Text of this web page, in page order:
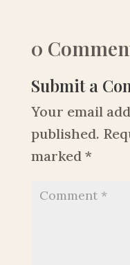
0
Submit a
Your email
published.
marked *